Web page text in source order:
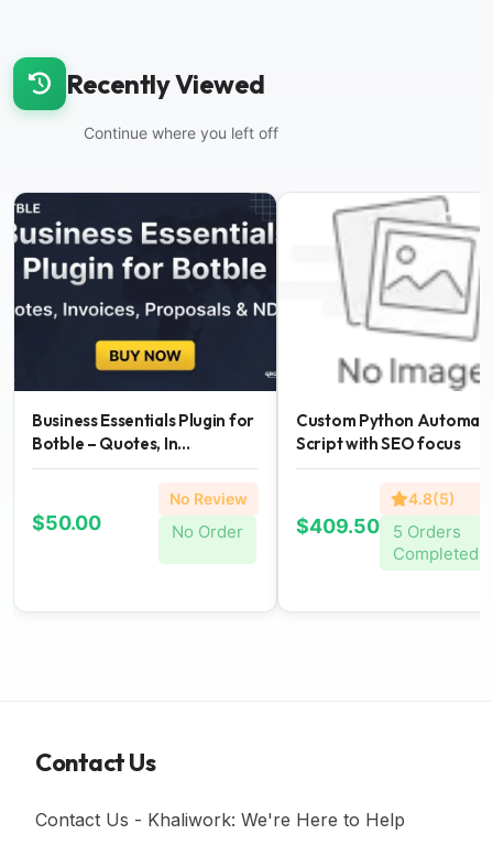
Recently Viewed
Continue where you left off
Business Essentials Plugin for
Botble – Quotes, In...
$50.00
No Review
No Order
Custom Python
Script with SEO focus
$409.50
4.8(5)
5 Orders
Completed
Contact Us
Contact Us - Khaliwork: We're Here to Help